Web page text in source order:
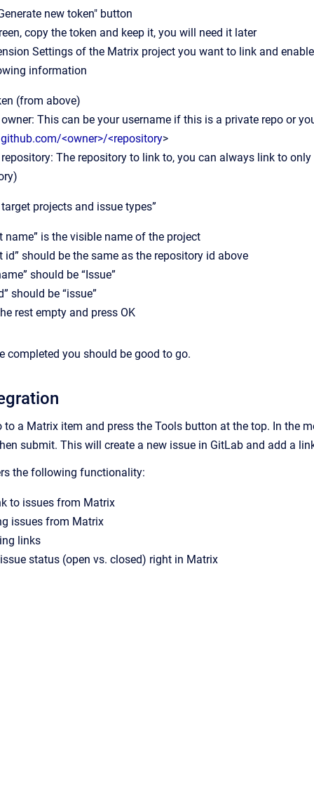
new token" button
copy the token and keep it, you will need it later
Settings of the Matrix project you want to link and
information
(from above)
This can be your username if this is a private repo or
<owner>/<repository>
The repository to link to, you can always link to
projects and issue types”
name” is the visible name of the project
id” should be the same as the repository id above
should be “Issue”
should be “issue”
rest empty and press OK
completed you should be good to go.
to a Matrix item and press the Tools button at the top. In the
submit. This will create a new issue in GitLab and add a
the following functionality:
to issues from Matrix
issues from Matrix
links
status (open vs. closed) right in Matrix